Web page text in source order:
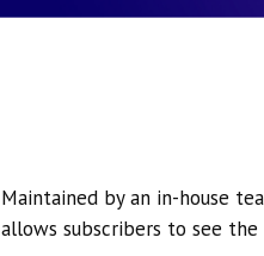
Maintained by an in-house
allows subscribers to see